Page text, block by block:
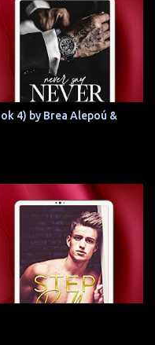
4) by Brea Alepoú &